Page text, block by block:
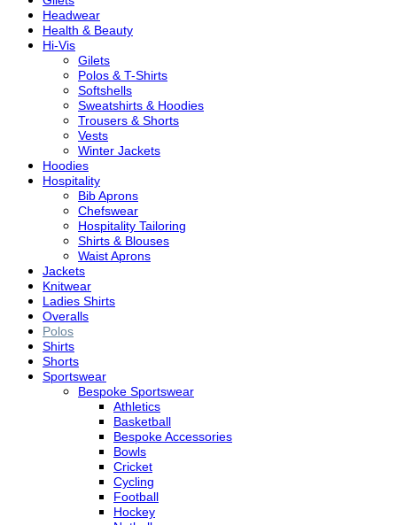
Headwear
Health & Beauty
Hi-Vis
Gilets
Polos & T-Shirts
Softshells
Sweatshirts & Hoodies
Trousers & Shorts
Vests
Winter Jackets
Hoodies
Hospitality
Bib Aprons
Chefswear
Hospitality Tailoring
Shirts & Blouses
Waist Aprons
Jackets
Knitwear
Ladies Shirts
Overalls
Polos
Shirts
Shorts
Sportswear
Bespoke Sportswear
Athletics
Basketball
Bespoke Accessories
Bowls
Cricket
Cycling
Football
Hockey